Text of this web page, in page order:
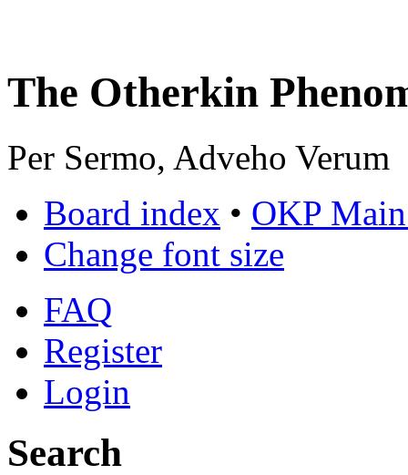
The Otherkin
Per Sermo, Adveho Verum
Board index • OKP
Change font size
FAQ
Register
Login
Search